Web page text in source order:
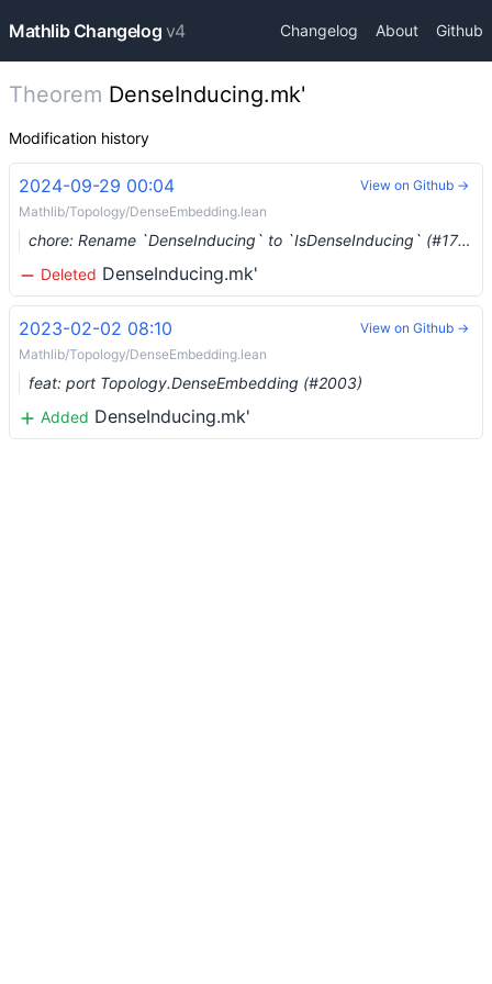
Mathlib Changelog v4 Changelog About Github
Theorem DenseInducing.mk'
Modification history
2024-09-29 00:04
Mathlib/Topology/DenseEmbedding.lean
chore: Rename `DenseInducing` to `IsDenseInducing` (#17208) …
Deleted DenseInducing.mk'
View on Github →
2023-02-02 08:10
Mathlib/Topology/DenseEmbedding.lean
feat: port Topology.DenseEmbedding (#2003)
Added DenseInducing.mk'
View on Github →